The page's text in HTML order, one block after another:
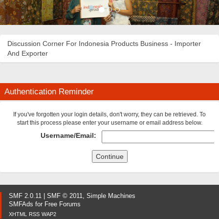
Discussion Corner For Indonesia Products Business - Importer
And Exporter
Authentication Reminder
If you've forgotten your login details, don't worry, they can be retrieved. To
start this process please enter your username or email address below.
Username/Email:
SMF 2.0.11 SMF © 2011
Simple Machines
SMFAds for Free Forums
XHTML RSS WAP2